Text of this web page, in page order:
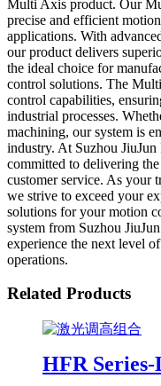
Multi Axis product. Our
precise and efficient
applications. With
our product delivers
the ideal choice for
control solutions. The
control capabilities,
industrial processes.
machining, our system is
industry. At Suzhou
committed to delivering
customer service. As your
we strive to exceed your
solutions for your motion
system from Suzhou
experience the next level
operations.
Related Products
HFR